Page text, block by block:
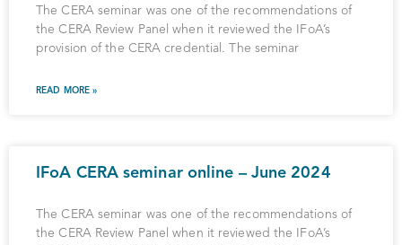
The CERA seminar was one of the recommendations of
the CERA Review Panel when it reviewed the IFoA’s
provision of the CERA credential. The seminar
READ MORE »
IFoA CERA seminar online – June 2024
The CERA seminar was one of the recommendations of
the CERA Review Panel when it reviewed the IFoA’s